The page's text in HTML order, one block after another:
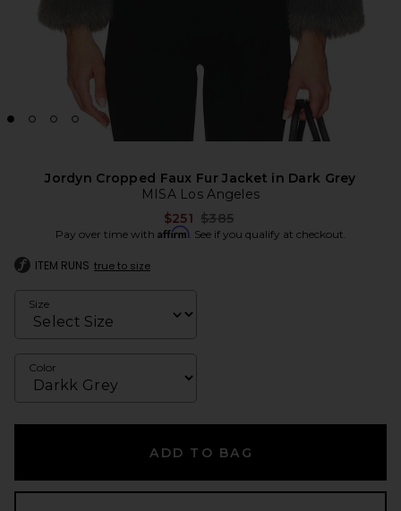
Jordyn Cropped Faux Fur Jacket in Dark Grey
MISA Los Angeles
$251 Previous price:
$385
Pay over time with Affirm. See if you qualify at checkout.
ITEM RUNS true to size
Size
Color
ADD TO BAG